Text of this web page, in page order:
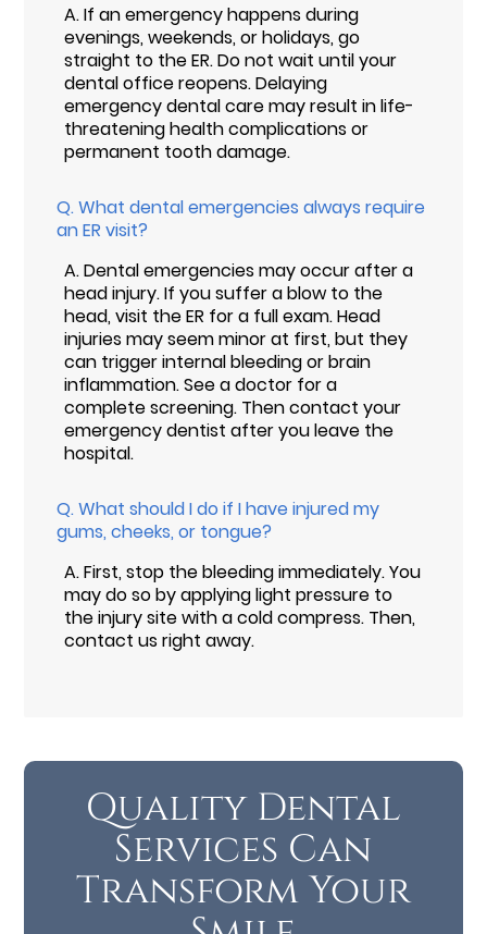
A.If an emergency happens during
evenings, weekends, or holidays, go
straight to the ER. Do not wait until your
dental office reopens. Delaying
emergency dental care may result in life-
threatening health complications or
permanent tooth damage.
Q.What dental emergencies always require
an ER visit?
A.Dental emergencies may occur after a
head injury. If you suffer a blow to the
head, visit the ER for a full exam. Head
injuries may seem minor at first, but they
can trigger internal bleeding or brain
inflammation. See a doctor for a
complete screening. Then contact your
emergency dentist after you leave the
hospital.
Q.What should I do if I have injured my
gums, cheeks, or tongue?
A.First, stop the bleeding immediately. You
may do so by applying light pressure to
the injury site with a cold compress. Then,
contact us right away.
Quality Dental
Services Can
Transform Your